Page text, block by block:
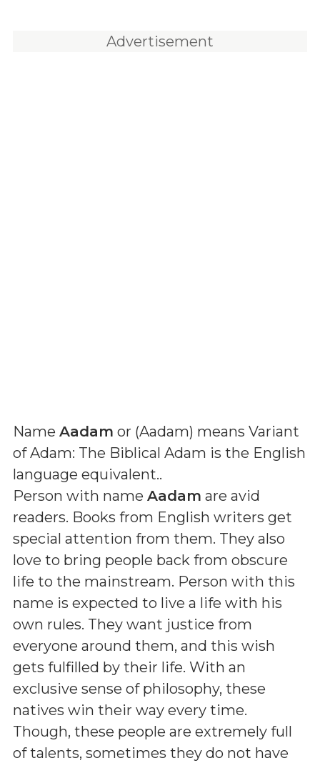
Advertisement
Name Aadam or (Aadam) means Variant
of Adam: The Biblical Adam is the English
language equivalent..
Person with name Aadam are avid
readers. Books from English writers get
special attention from them. They also
love to bring people back from obscure
life to the mainstream. Person with this
name is expected to live a life with his
own rules. They want justice from
everyone around them, and this wish
gets fulfilled by their life. With an
exclusive sense of philosophy, these
natives win their way every time.
Though, these people are extremely full
of talents, sometimes they do not have